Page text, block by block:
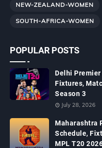
NEW-ZEALAND-WOMEN
SOUTH-AFRICA-WOMEN
POPULAR POSTS
Delhi
Fixtures,
Season 3
July 28, 2026
Maharashtra
Schedule,
MPL T20